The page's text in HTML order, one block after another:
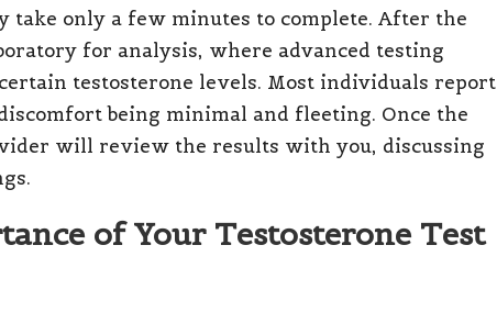
take only a few minutes to complete. After the
for analysis, where advanced testing
testosterone levels. Most individuals report
being minimal and fleeting. Once the
will review the results with you, discussing
of Your Testosterone Test